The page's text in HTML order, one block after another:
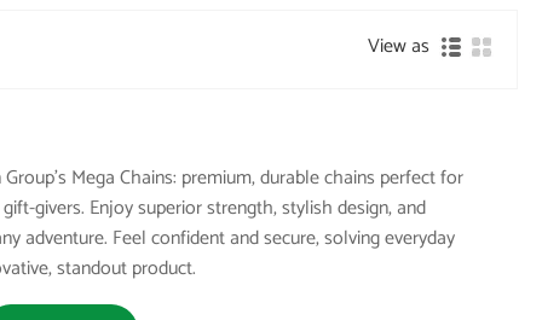
View as
Mega Chains: premium, durable chains perfect for
givers. Enjoy superior strength, stylish design, and
adventure. Feel confident and secure, solving everyday
standout product.